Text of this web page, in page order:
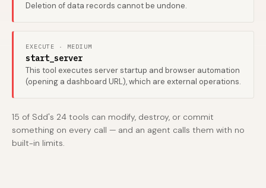
Deletion of data records cannot be undone.
EXECUTE · MEDIUM
start_server
This tool executes server startup and browser automation
(opening a dashboard URL), which are external operations.
15 of Sdd's 24 tools can modify, destroy, or commit
something on every call — and an agent calls them with no
built-in limits.